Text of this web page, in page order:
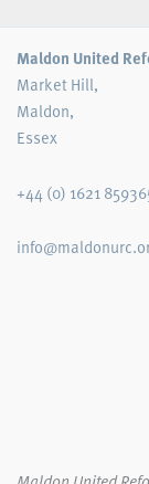
Maldon United
Market Hill,
Maldon,
Essex
+44 (0) 1621